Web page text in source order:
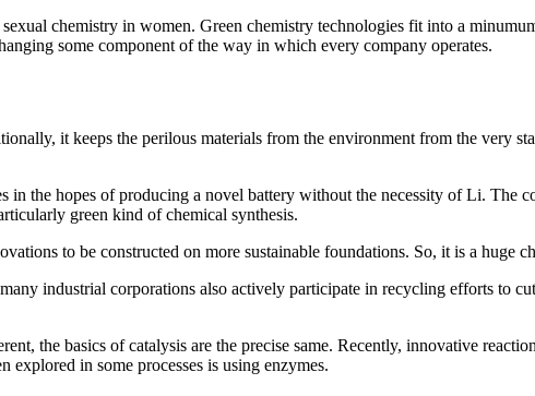
chemistry in women. Green chemistry technologies fit into a
some component of the way in which every company operates.
it keeps the perilous materials from the environment from the very
the hopes of producing a novel battery without the necessity of Li. The
green kind of chemical synthesis.
to be constructed on more sustainable foundations. So, it is a huge
industrial corporations also actively participate in recycling efforts to
the basics of catalysis are the precise same. Recently, innovative
in some processes is using enzymes.